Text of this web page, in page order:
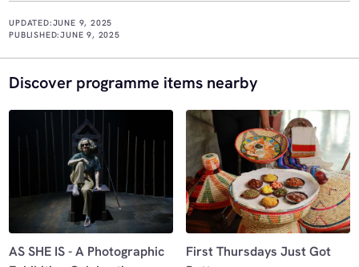
UPDATED:JUNE 9, 2025
PUBLISHED:JUNE 9, 2025
Discover programme items nearby
AS SHE IS - A Photographic
First Thursdays Just Got